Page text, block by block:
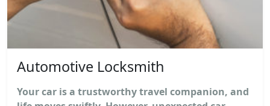
Automotive Locksmith
Your car is a trustworthy travel companion, and